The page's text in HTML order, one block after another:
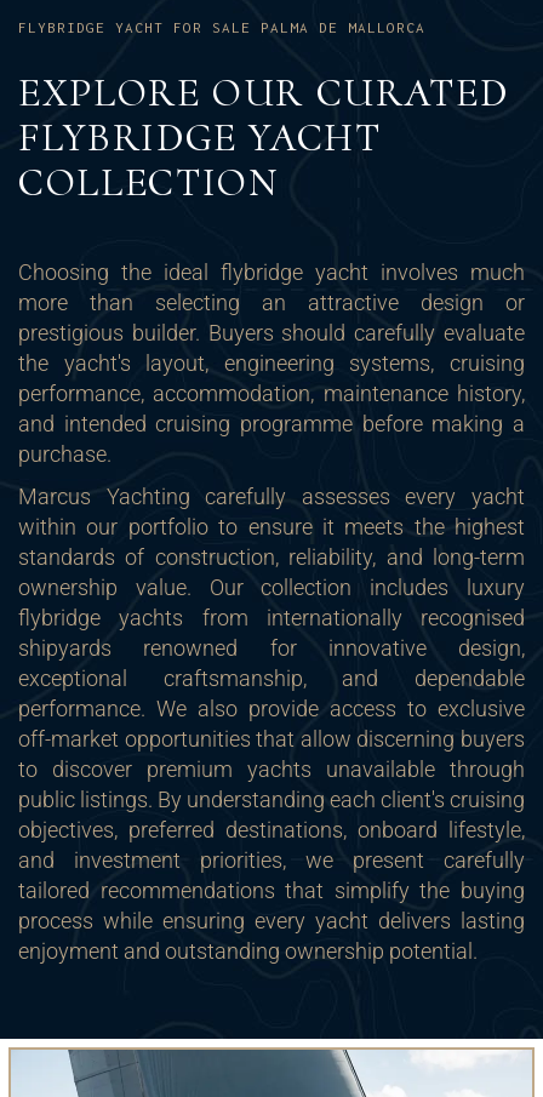
FLYBRIDGE YACHT FOR SALE PALMA DE MALLORCA
EXPLORE OUR CURATED
FLYBRIDGE YACHT
COLLECTION
Choosing the ideal flybridge yacht involves much
more than selecting an attractive design or
prestigious builder. Buyers should carefully evaluate
the yacht's layout, engineering systems, cruising
performance, accommodation, maintenance history,
and intended cruising programme before making a
purchase.
Marcus Yachting carefully assesses every yacht
within our portfolio to ensure it meets the highest
standards of construction, reliability, and long-term
ownership value. Our collection includes luxury
flybridge yachts from internationally recognised
shipyards renowned for innovative design,
exceptional craftsmanship, and dependable
performance. We also provide access to exclusive
off-market opportunities that allow discerning buyers
to discover premium yachts unavailable through
public listings. By understanding each client's cruising
objectives, preferred destinations, onboard lifestyle,
and investment priorities, we present carefully
tailored recommendations that simplify the buying
process while ensuring every yacht delivers lasting
enjoyment and outstanding ownership potential.